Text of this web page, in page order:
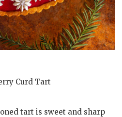
Curd Tart
tart is sweet and sharp